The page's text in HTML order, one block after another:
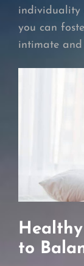
individuality
you can
intimate and
to